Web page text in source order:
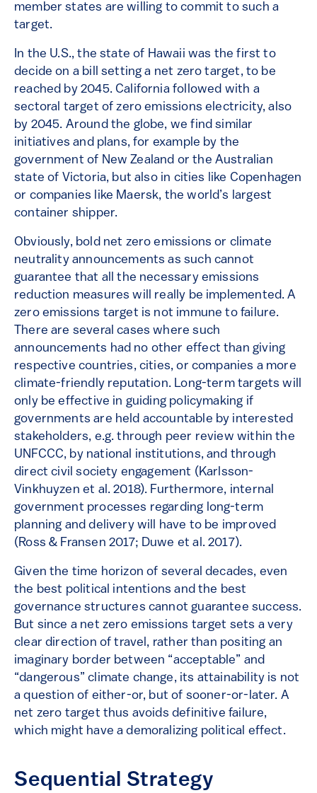
member states are willing to commit to such a
target.
In the U.S., the state of Hawaii was the first to
decide on a bill setting a net zero target, to be
reached by 2045. California followed with a
sectoral target of zero emissions electricity, also
by 2045. Around the globe, we find similar
initiatives and plans, for example by the
government of New Zealand or the Australian
state of Victoria, but also in cities like Copenhagen
or companies like Maersk, the world’s largest
container shipper.
Obviously, bold net zero emissions or climate
neutrality announcements as such cannot
guarantee that all the necessary emissions
reduction measures will really be implemented. A
zero emissions target is not immune to failure.
There are several cases where such
announcements had no other effect than giving
respective countries, cities, or companies a more
climate-friendly reputation. Long-term targets will
only be effective in guiding policymaking if
governments are held accountable by interested
stakeholders, e.g. through peer review within the
UNFCCC, by national institutions, and through
direct civil society engagement (Karlsson-
Vinkhuyzen et al. 2018). Furthermore, internal
government processes regarding long-term
planning and delivery will have to be improved
(Ross & Fransen 2017; Duwe et al. 2017).
Given the time horizon of several decades, even
the best political intentions and the best
governance structures cannot guarantee success.
But since a net zero emissions target sets a very
clear direction of travel, rather than positing an
imaginary border between “acceptable” and
“dangerous” climate change, its attainability is not
a question of either-or, but of sooner-or-later. A
net zero target thus avoids definitive failure,
which might have a demoralizing political effect.
Sequential Strategy